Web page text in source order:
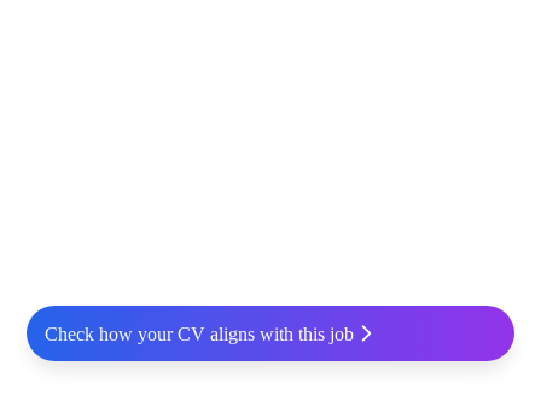
Check how your CV aligns with this job